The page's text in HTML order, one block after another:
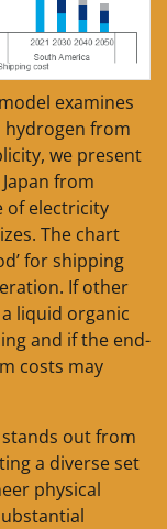
examines
hydrogen from
we present
from
of electricity
The chart
for shipping
If other
liquid organic
and if the end-
costs may
out from
a diverse set
physical